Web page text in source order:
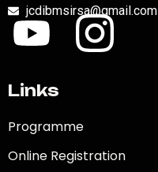
jcdibmsirsa@gmail.com
Links
Programme
Online Registration